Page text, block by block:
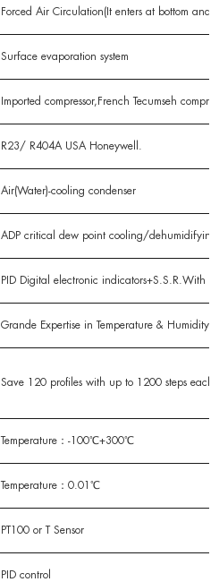
Forced Air Circulation(It enters at bottom and
Surface evaporation system
Imported compressor,French Tecumseh
R23/ R404A USA Honeywell.
Air(Water)-cooling condenser
ADP critical dew point cooling/dehumidifying
PID Digital electronic indicators+S.S.R.With
Grande Expertise in Temperature & Humidity
Save 120 profiles with up to 1200 steps each
Temperature：-100℃+300℃
Temperature：0.01℃
PT100 or T Sensor
PID control